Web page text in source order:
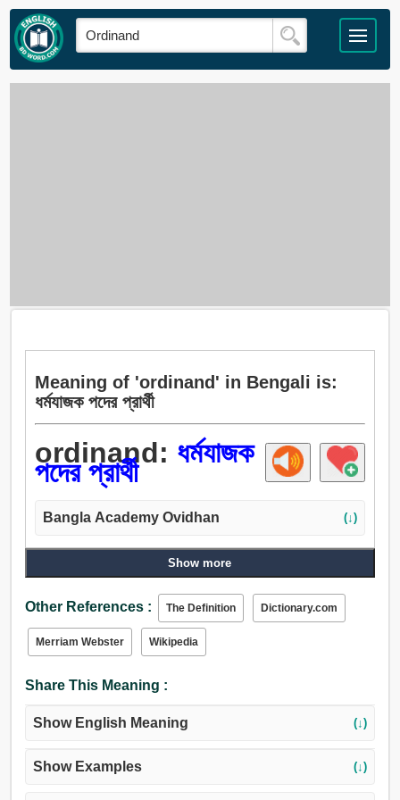
Meaning of 'ordinand' in Bengali is:
ধর্মযাজক পদের প্রার্থী
ordinand: ধর্মযাজক
পদের প্রার্থী
Bangla Academy Ovidhan (↓)
Show more
Other References : The Definition Dictionary.com
Merriam Webster Wikipedia
Share This Meaning :
Show English Meaning (↓)
Show Examples (↓)